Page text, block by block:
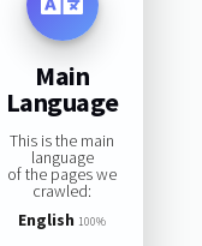
Main
Language
This is the main
language
of the pages we
crawled:
English 100%